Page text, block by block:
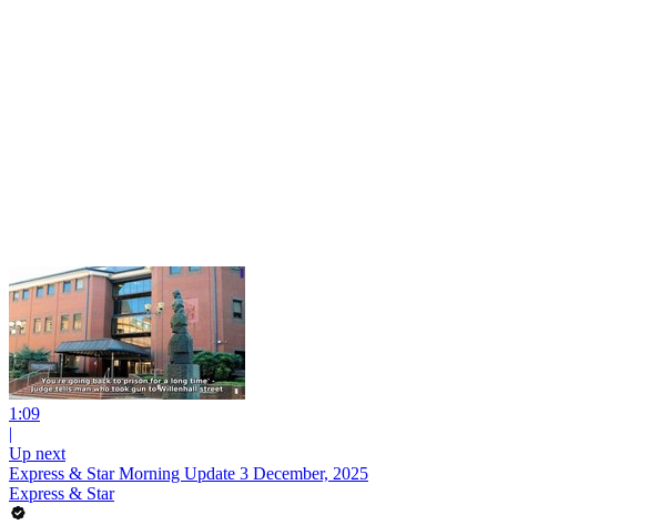
1:09
|
Up next
Express & Star Morning Update 3 December, 2025
Express & Star